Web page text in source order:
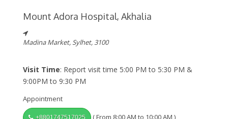
Mount Adora Hospital, Akhalia
Madina Market, Sylhet, 3100
Visit Time: Report visit time 5:00 PM to 5:30 PM &
9:00PM to 9:30 PM
Appointment
+8801747517025 ( From 8:00 AM to 10:00 AM )